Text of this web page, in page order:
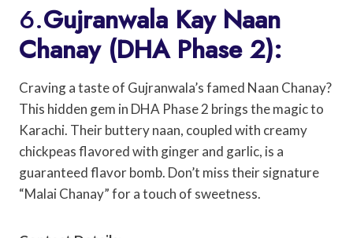
6.Gujranwala Kay Naan
Chanay (DHA Phase 2):
Craving a taste of Gujranwala’s famed Naan Chanay?
This hidden gem in DHA Phase 2 brings the magic to
Karachi. Their buttery naan, coupled with creamy
chickpeas flavored with ginger and garlic, is a
guaranteed flavor bomb. Don’t miss their signature
“Malai Chanay” for a touch of sweetness.